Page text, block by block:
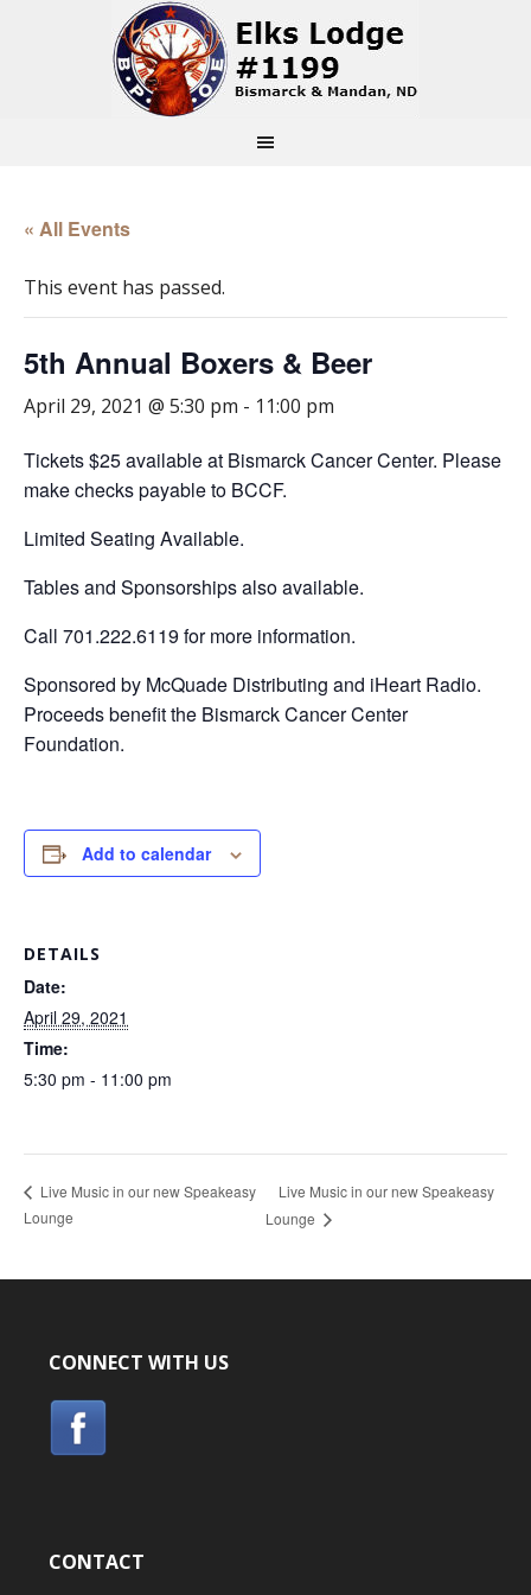
« All Events
This event has passed.
5th Annual Boxers & Beer
April 29, 2021 @ 5:30 pm - 11:00 pm
Tickets $25 available at Bismarck Cancer Center. Please
make checks payable to BCCF.
Limited Seating Available.
Tables and Sponsorships also available.
Call 701.222.6119 for more information.
Sponsored by McQuade Distributing and iHeart Radio.
Proceeds benefit the Bismarck Cancer Center
Foundation.
Add to calendar
DETAILS
Date:
April 29, 2021
Time:
5:30 pm - 11:00 pm
Live Music in our new Speakeasy
Lounge
Live Music in our new Speakeasy
Lounge
CONNECT WITH US
CONTACT